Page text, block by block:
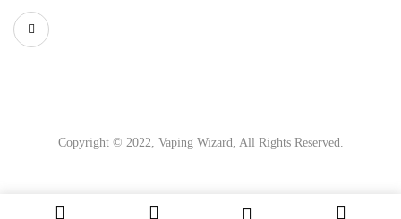
Copyright © 2022, Vaping Wizard, All Rights Reserved.